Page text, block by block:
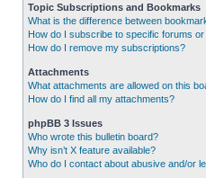
Topic Subscriptions and Bookmarks
What is the difference between
How do I subscribe to specific forums
How do I remove my subscriptions?
Attachments
What attachments are allowed on this
How do I find all my attachments?
phpBB 3 Issues
Who wrote this bulletin board?
Why isn’t X feature available?
Who do I contact about abusive and/or